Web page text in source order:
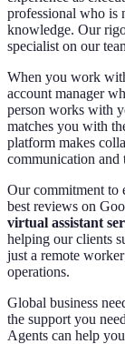
professional who is
knowledge. Our
specialist on our
When you work
account manager
person works with
matches you with
platform makes
communication and
Our commitment to
best reviews on
virtual assistant
helping our clients
just a remote
operations.
Global business
the support you
Agents can help